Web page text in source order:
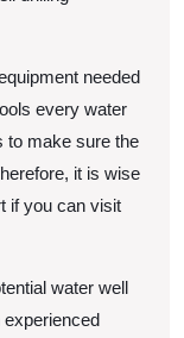
needed
every water
to make sure the
it is wise
if you can visit
water well
experienced